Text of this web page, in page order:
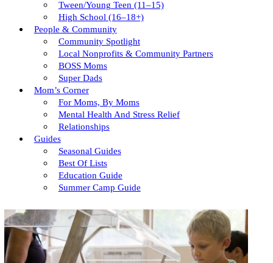
Tween/young Teen (11–15)
High School (16–18+)
People & Community
Community Spotlight
Local Nonprofits & Community Partners
BOSS Moms
Super Dads
Mom’s Corner
For Moms, By Moms
Mental Health And Stress Relief
Relationships
Guides
Seasonal Guides
Best Of Lists
Education Guide
Summer Camp Guide